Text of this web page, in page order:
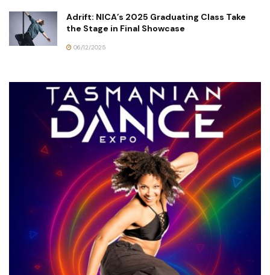
Adrift: NICA’s 2025 Graduating Class Take
the Stage in Final Showcase
06/12/2025